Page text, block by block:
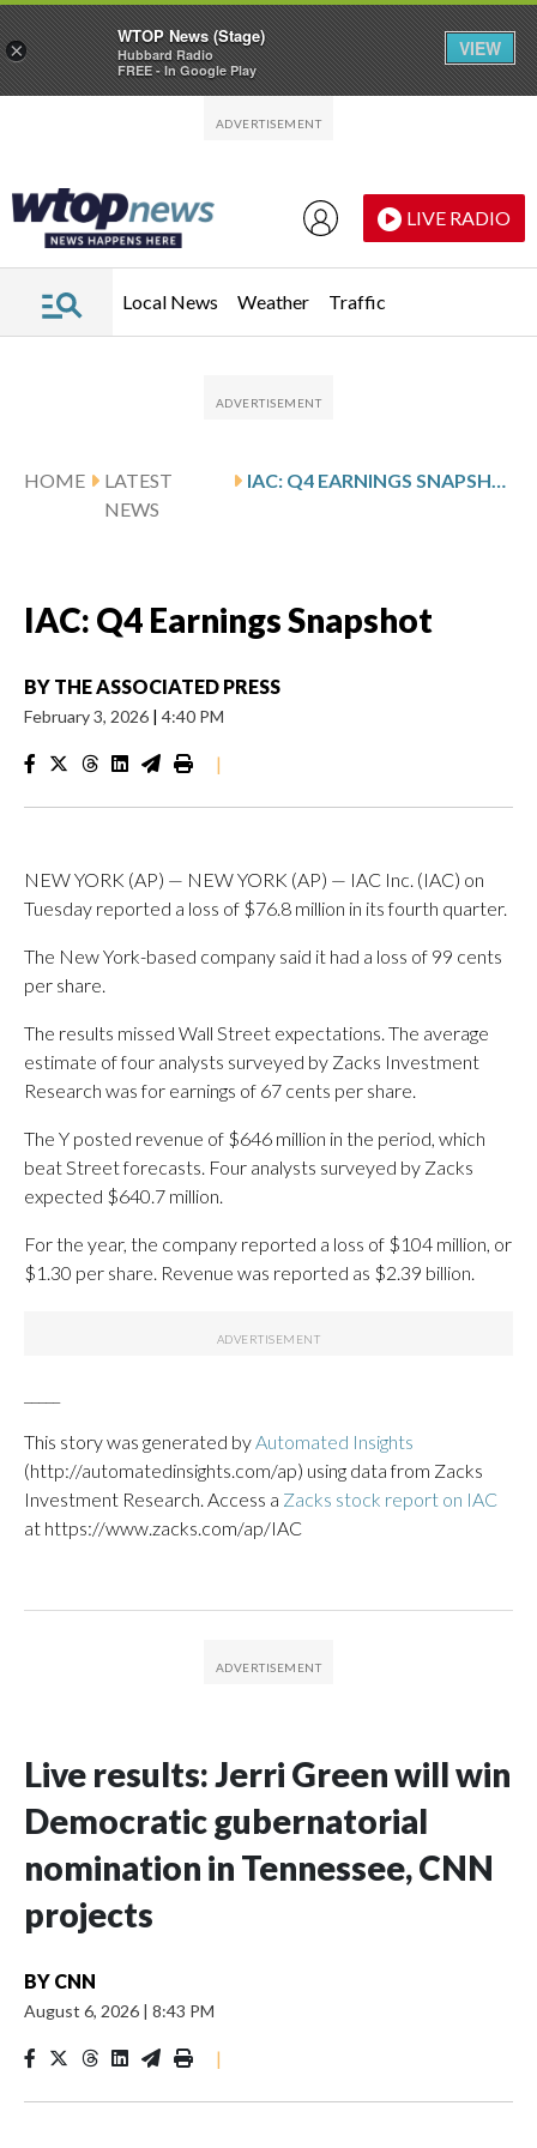
LIVE RADIO
Local News Weather Traffic
HOME
LATEST
NEWS
IAC: Q4 EARNINGS SNAPSHOT
IAC: Q4 Earnings Snapshot
BY THE ASSOCIATED PRESS
February 3, 2026 | 4:40 PM
|
NEW YORK (AP) — NEW YORK (AP) — IAC Inc. (IAC) on
Tuesday reported a loss of $76.8 million in its fourth quarter.
The New York-based company said it had a loss of 99 cents
per share.
The results missed Wall Street expectations. The average
estimate of four analysts surveyed by Zacks Investment
Research was for earnings of 67 cents per share.
The Y posted revenue of $646 million in the period, which
beat Street forecasts. Four analysts surveyed by Zacks
expected $640.7 million.
For the year, the company reported a loss of $104 million, or
$1.30 per share. Revenue was reported as $2.39 billion.
This story was generated byAutomated Insights
(http://automatedinsights.com/ap) using data from Zacks
Investment Research. Access a Zacks stock report on IAC
at https://www.zacks.com/ap/IAC
Live results: Jerri Green will win
Democratic gubernatorial
nomination in Tennessee, CNN
projects
BY CNN
August 6, 2026 | 8:43 PM
|
×
WTOP News (Stage)
Hubbard Radio
FREE - In Google Play
VIEW